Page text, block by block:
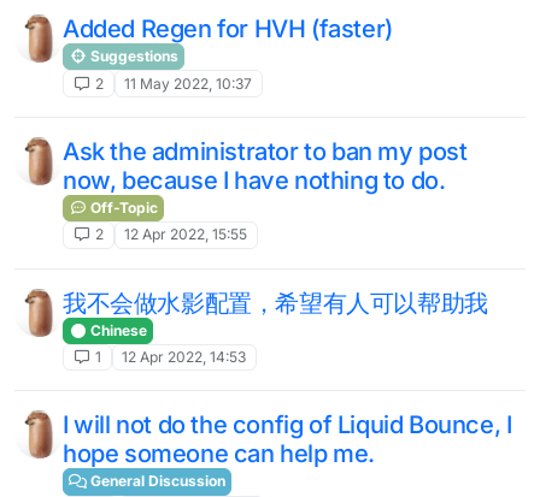
Added Regen for HVH (faster)
Suggestions
2
11 May 2022, 10:37
Ask the administrator to ban my post
now, because I have nothing to do.
Off-Topic
2
12 Apr 2022, 15:55
我不会做水影配置，希望有人可以帮助我
Chinese
1
12 Apr 2022, 14:53
I will not do the config of Liquid Bounce, I
hope someone can help me.
General Discussion